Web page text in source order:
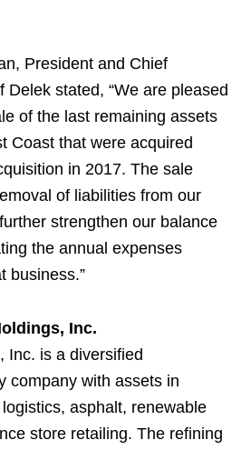
President and Chief
Delek stated, “We are pleased
of the last remaining assets
Coast that were acquired
in 2017. The sale
of liabilities from our
strengthen our balance
the annual expenses
business.”
Inc.
Inc. is a diversified
company with assets in
asphalt, renewable
store retailing. The refining